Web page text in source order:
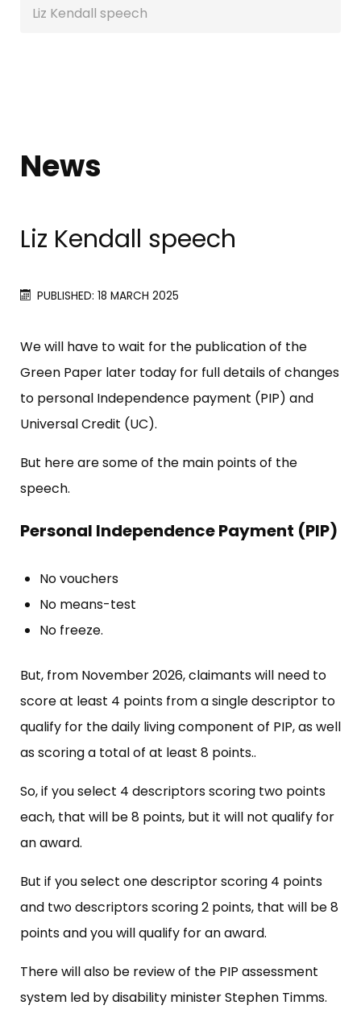
Liz Kendall speech
News
Liz Kendall speech
PUBLISHED: 18 MARCH 2025
We will have to wait for the publication of the
Green Paper later today for full details of changes
to personal Independence payment (PIP) and
Universal Credit (UC).
But here are some of the main points of the
speech.
Personal Independence Payment (PIP)
No vouchers
No means-test
No freeze.
But, from November 2026, claimants will need to
score at least 4 points from a single descriptor to
qualify for the daily living component of PIP, as well
as scoring a total of at least 8 points..
So, if you select 4 descriptors scoring two points
each, that will be 8 points, but it will not qualify for
an award.
But if you select one descriptor scoring 4 points
and two descriptors scoring 2 points, that will be 8
points and you will qualify for an award.
There will also be review of the PIP assessment
system led by disability minister Stephen Timms.